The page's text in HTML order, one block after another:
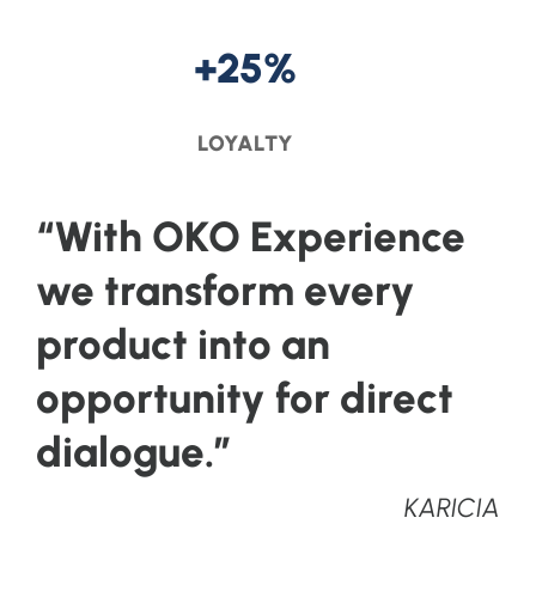
+25%
LOYALTY
“With OKO Experience
we transform every
product into an
opportunity for direct
dialogue.”
KARICIA